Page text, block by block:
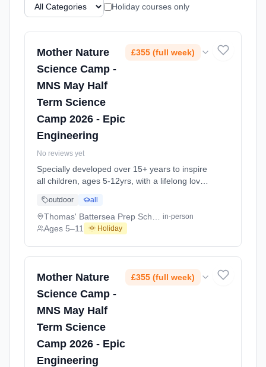
Holiday courses only
Mother Nature
Science Camp -
MNS May Half
Term Science
Camp 2026 - Epic
Engineering
£355 (full week)
No reviews yet
Specially developed over 15+ years to inspire
all children, ages 5-12yrs, with a lifelong love
educational experiments, indoor and outdoor
social play and take-home activities that
explore the science around us in our daily life.
2026-05-26 to 2026-05-29.
outdoor all
in-person
Ages 5–11 🌞 Holiday
Mother Nature
Science Camp -
MNS May Half
Term Science
Camp 2026 - Epic
Engineering
£355 (full week)